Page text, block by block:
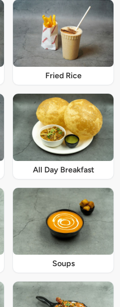
Fried Rice
All Day Breakfast
Soups